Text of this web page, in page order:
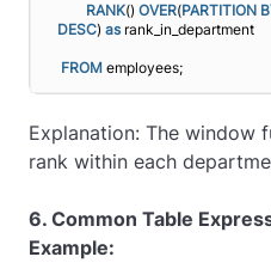
RANK() OVER(PARTITION
DESC) as rank_in_department
FROM employees;
Explanation: The window
rank within each
6. Common Table
Example: